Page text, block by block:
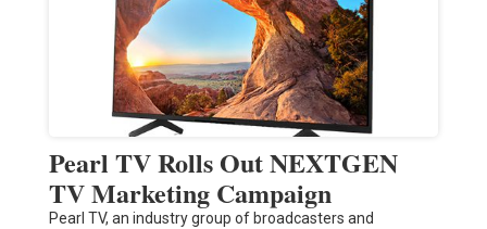
Pearl TV Rolls Out NEXTGEN
TV Marketing Campaign
Pearl TV, an industry group of broadcasters and